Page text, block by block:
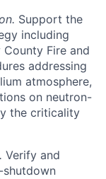
Support the
including
Fire and
addressing
atmosphere,
on neutron-
the criticality
Verify and